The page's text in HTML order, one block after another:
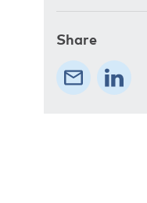
Share